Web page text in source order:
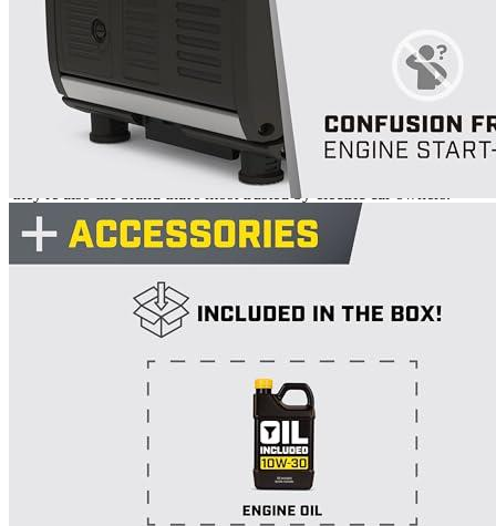
23.2 × 17.7 × 20.1 in
Brand
Champion Power Equipment
Manufacturer
Champion Power Equipment
Weight
Warranty
3 years
Manufacturer info
Champion is a leading manufacturer of inverter generators and
they're also the brand that's most trusted by electric car owners.
Champion offers a wide range of products, including portable
power stations with remote control key fobs that let you start or
stop your generator from up to 80 feet away. Plus, many of their
are reliable, efficient and durable.
Portable generator
Additional information
5 reviews for the Champion Power
Equipment Inverter Generator 4500-